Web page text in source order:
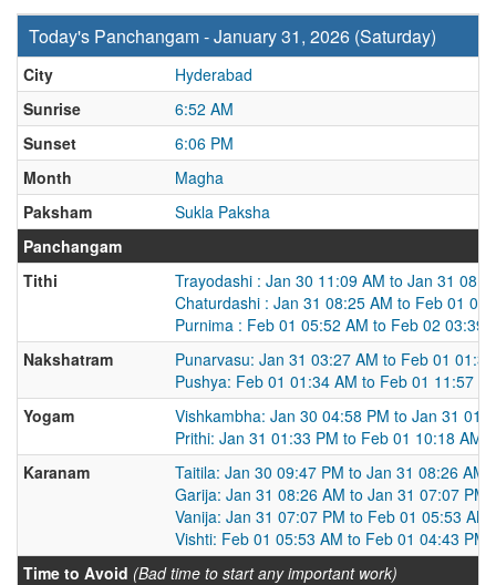
Today's Panchangam - January 31, 2026 (Saturday)
City
Hyderabad
Sunrise
6:52 AM
Sunset
6:06 PM
Month
Magha
Paksham
Sukla Paksha
Panchangam
Tithi
Trayodashi : Jan 30 11:09 AM to Jan 31
Chaturdashi : Jan 31 08:25 AM to Feb 01
Purnima : Feb 01 05:52 AM to Feb 02 03:39
Nakshatram
Punarvasu: Jan 31 03:27 AM to Feb 01
Pushya: Feb 01 01:34 AM to Feb 01 11:57
Yogam
Vishkambha: Jan 30 04:58 PM to Jan 31
Prithi: Jan 31 01:33 PM to Feb 01 10:18 AM
Karanam
Taitila: Jan 30 09:47 PM to Jan 31 08:26 AM
Garija: Jan 31 08:26 AM to Jan 31 07:07 PM
Vanija: Jan 31 07:07 PM to Feb 01 05:53 AM
Vishti: Feb 01 05:53 AM to Feb 01 04:43 PM
Time to Avoid (Bad time to start any important work)